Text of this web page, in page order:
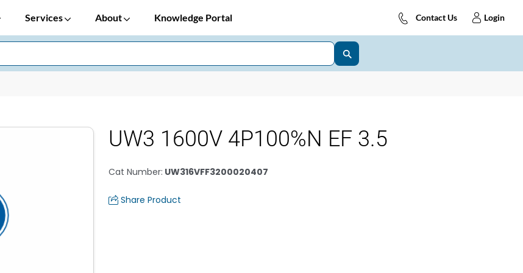
Services About Knowledge Portal Contact Us Login
UW3 1600V 4P100%N EF 3.5
Cat Number: UW316VFF3200020407
Share Product